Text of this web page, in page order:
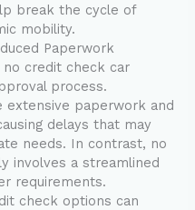
break the cycle of
mobility.
Paperwork
credit check car
process.
extensive paperwork and
delays that may
needs. In contrast, no
involves a streamlined
requirements.
check options can